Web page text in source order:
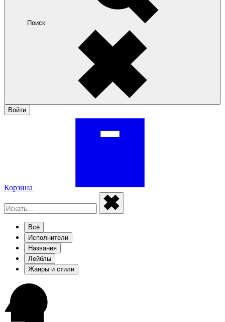
Поиск
Войти
Корзина
Всё
Исполнители
Названия
Лейблы
Жанры и стили